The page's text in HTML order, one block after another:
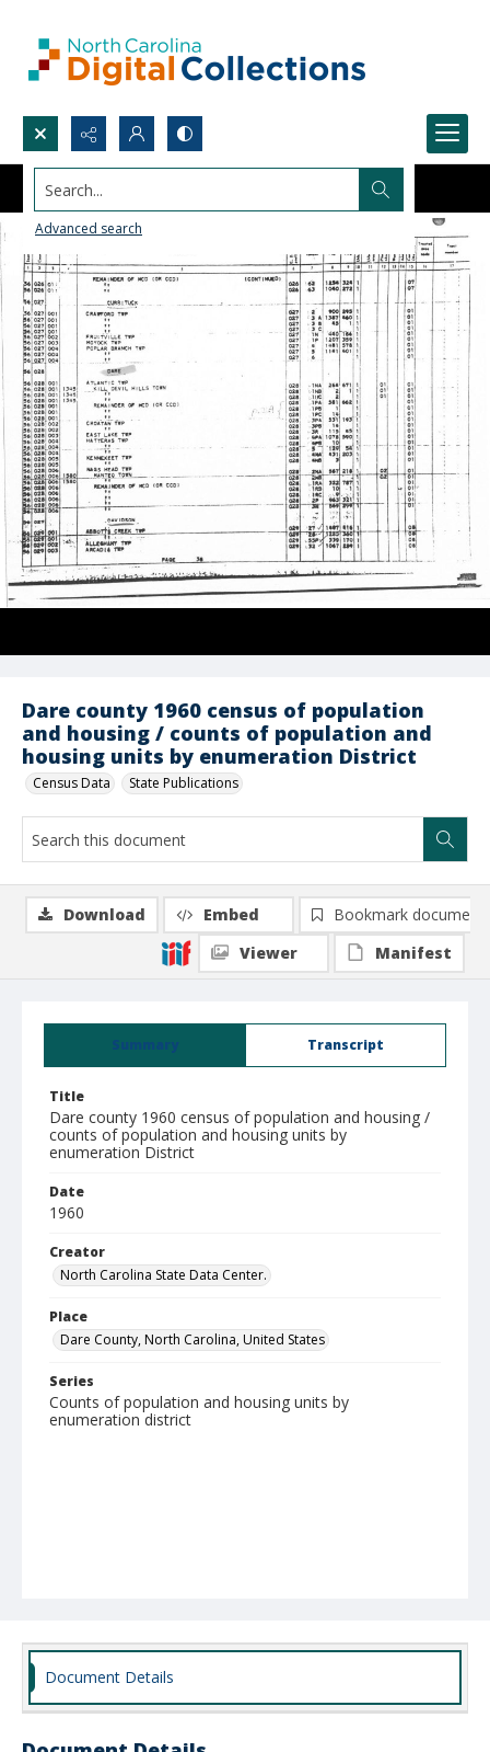
Search...
Advanced search
Dare county 1960 census of population
and housing / counts of population and
housing units by enumeration District
Census Data State Publications
Summary Transcript
Title
Dare county 1960 census of population and housing /
counts of population and housing units by
enumeration District
Date
1960
Creator
North Carolina State Data Center.
Place
Dare County, North Carolina, United States
Series
Counts of population and housing units by
enumeration district
Download Embed
Bookmark document
Viewer
Manifest
Document Details